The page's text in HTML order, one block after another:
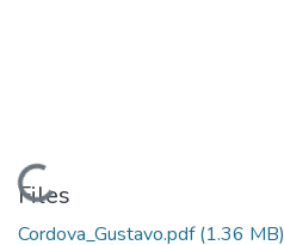
Loading...
Files
Cordova_Gustavo.pdf(1.36 MB)